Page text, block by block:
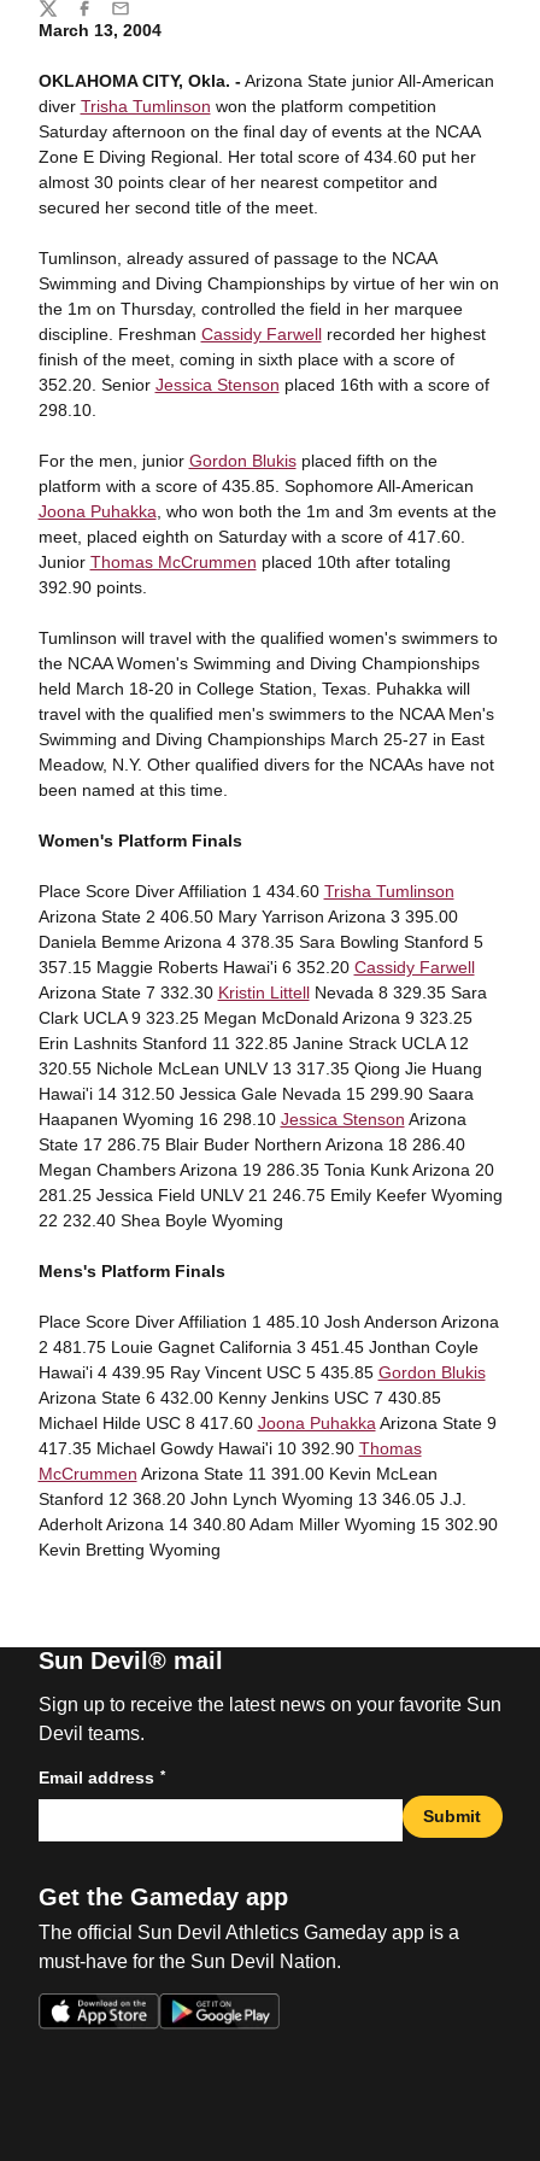
March 13, 2004
OKLAHOMA CITY, Okla. -Arizona State junior All-American
diver Trisha Tumlinson won the platform competition
Saturday afternoon on the final day of events at the NCAA
Zone E Diving Regional. Her total score of 434.60 put her
almost 30 points clear of her nearest competitor and
secured her second title of the meet.
Tumlinson, already assured of passage to the NCAA
Swimming and Diving Championships by virtue of her win on
the 1m on Thursday, controlled the field in her marquee
discipline. Freshman Cassidy Farwellrecorded her highest
finish of the meet, coming in sixth place with a score of
352.20. Senior Jessica Stenson placed 16th with a score of
298.10.
For the men, junior Gordon Blukisplaced fifth on the
platform with a score of 435.85. Sophomore All-American
Joona Puhakka , who won both the 1m and 3m events at the
meet, placed eighth on Saturday with a score of 417.60.
Junior Thomas McCrummen placed 10th after totaling
392.90 points.
Tumlinson will travel with the qualified women's swimmers to
the NCAA Women's Swimming and Diving Championships
held March 18-20 in College Station, Texas. Puhakka will
travel with the qualified men's swimmers to the NCAA Men's
Swimming and Diving Championships March 25-27 in East
Meadow, N.Y. Other qualified divers for the NCAAs have not
been named at this time.
Women's Platform Finals
Place Score Diver Affiliation 1 434.60 Trisha Tumlinson
Arizona State 2 406.50 Mary Yarrison Arizona 3 395.00
Daniela Bemme Arizona 4 378.35 Sara Bowling Stanford 5
357.15 Maggie Roberts Hawai'i 6 352.20 Cassidy Farwell
Arizona State 7 332.30 Kristin LittellNevada 8 329.35 Sara
Clark UCLA 9 323.25 Megan McDonald Arizona 9 323.25
Erin Lashnits Stanford 11 322.85 Janine Strack UCLA 12
320.55 Nichole McLean UNLV 13 317.35 Qiong Jie Huang
Hawai'i 14 312.50 Jessica Gale Nevada 15 299.90 Saara
Haapanen Wyoming 16 298.10 Jessica Stenson Arizona
State 17 286.75 Blair Buder Northern Arizona 18 286.40
Megan Chambers Arizona 19 286.35 Tonia Kunk Arizona 20
281.25 Jessica Field UNLV 21 246.75 Emily Keefer Wyoming
22 232.40 Shea Boyle Wyoming
Mens's Platform Finals
Place Score Diver Affiliation 1 485.10 Josh Anderson Arizona
2 481.75 Louie Gagnet California 3 451.45 Jonthan Coyle
Hawai'i 4 439.95 Ray Vincent USC 5 435.85 Gordon Blukis
Arizona State 6 432.00 Kenny Jenkins USC 7 430.85
Michael Hilde USC 8 417.60 Joona Puhakka Arizona State 9
417.35 Michael Gowdy Hawai'i 10 392.90 Thomas
McCrummen Arizona State 11 391.00 Kevin McLean
Stanford 12 368.20 John Lynch Wyoming 13 346.05 J.J.
Aderholt Arizona 14 340.80 Adam Miller Wyoming 15 302.90
Kevin Bretting Wyoming
Share
TwitterFacebook
Email
Sun Devil® mail
Sign up to receive the latest news on your favorite Sun
Devil teams.
Email address *
Submit
Get the Gameday app
The official Sun Devil Athletics Gameday app is a
must-have for the Sun Devil Nation.